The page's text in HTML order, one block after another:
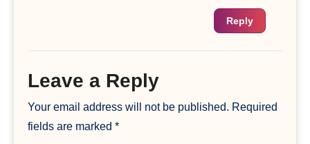
Reply
Leave a Reply
Your email address will not be published. Required
fields are marked *